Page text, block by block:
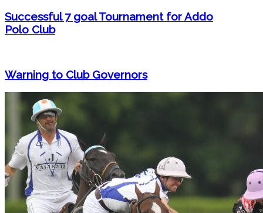
Successful 7 goal Tournament for Addo
Polo Club
Warning to Club Governors